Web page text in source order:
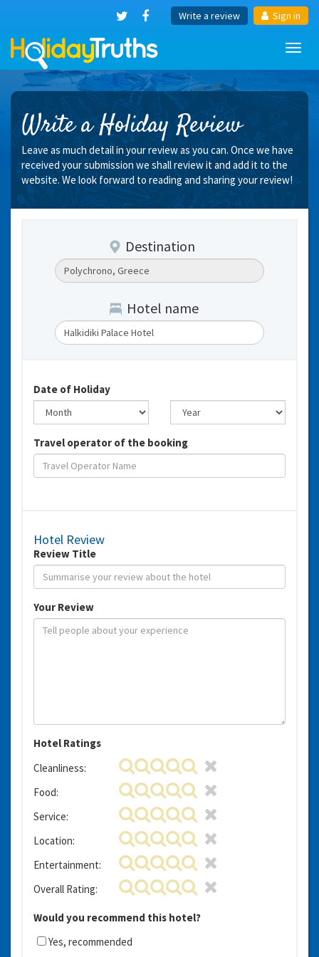
Write a review Sign in
Write a Holiday Review
Leave as much detail in your review as you can. Once we have
received your submission we shall review it and add it to the
website. We look forward to reading and sharing your review!
Destination
Hotel name
Date of Holiday
Travel operator of the booking
Hotel Review
Review Title
Your Review
Hotel Ratings
Cleanliness:
Food:
Service:
Location:
Entertainment:
Overall Rating:
Would you recommend this hotel?
Yes, recommended